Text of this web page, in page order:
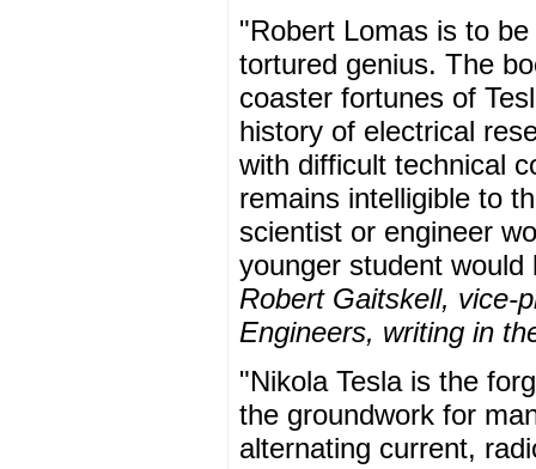
"Robert Lomas is to
tortured genius. The
coaster fortunes of
history of electrical
with difficult technical
remains intelligible to
scientist or engineer
younger student
Robert Gaitskell, vice-
Engineers, writing in
"Nikola Tesla is the
the groundwork for
alternating current,